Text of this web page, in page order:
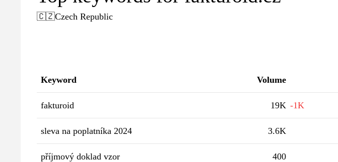
🇨🇿Czech Republic
Keyword Volume
fakturoid 19K -1K
sleva na poplatníka 2024 3.6K
příjmový doklad vzor 400